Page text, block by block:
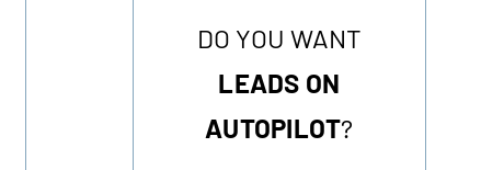
DO YOU WANT
LEADS ON
AUTOPILOT?